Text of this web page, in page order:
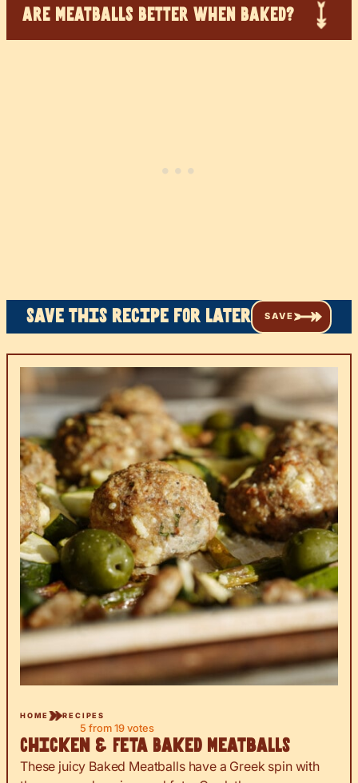
ARE MEATBALLS BETTER WHEN BAKED?
Save this recipe for later SAVE
HOME RECIPES
5 from 19 votes
Chicken & Feta Baked Meatballs
These juicy Baked Meatballs have a Greek spin with